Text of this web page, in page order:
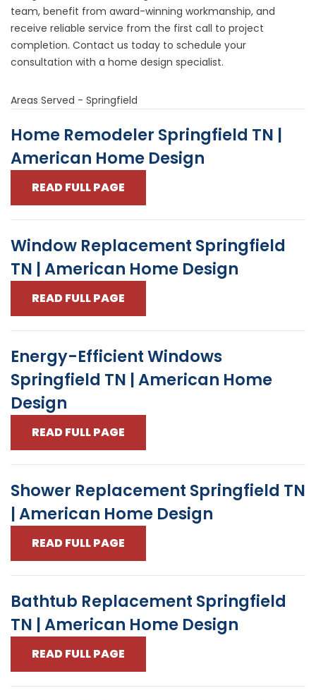
team, benefit from award-winning workmanship, and
receive reliable service from the first call to project
completion. Contact us today to schedule your
consultation with a home design specialist.
Areas Served - Springfield
Home Remodeler Springfield TN |
American Home Design
READ FULL PAGE
Window Replacement Springfield
TN | American Home Design
READ FULL PAGE
Energy-Efficient Windows
Springfield TN | American Home
Design
READ FULL PAGE
Shower Replacement Springfield TN
| American Home Design
READ FULL PAGE
Bathtub Replacement Springfield
TN | American Home Design
READ FULL PAGE